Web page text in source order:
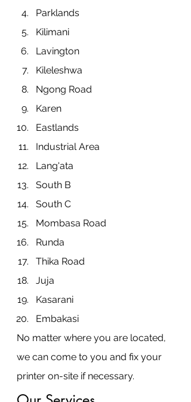
Parklands
Kilimani
Lavington
Kileleshwa
Ngong Road
Karen
Eastlands
Industrial Area
Lang'ata
South B
South C
Mombasa Road
Runda
Thika Road
Juja
Kasarani
Embakasi
No matter where you are located,
we can come to you and fix your
printer on-site if necessary.